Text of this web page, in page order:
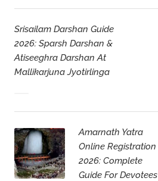
Srisailam Darshan Guide
2026: Sparsh Darshan &
Atiseeghra Darshan At
Mallikarjuna Jyotirlinga
Amarnath Yatra
Online Registration
2026: Complete
Guide For Devotees